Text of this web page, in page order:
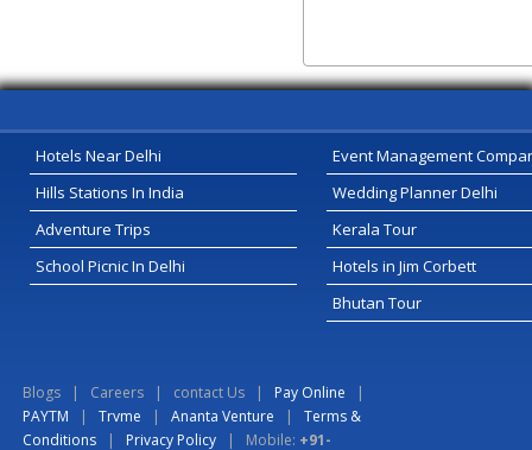
Hotels Near Delhi
Hills Stations In India
Adventure Trips
School Picnic In Delhi
Event Management
Wedding Planner Delhi
Kerala Tour
Hotels in Jim Corbett
Bhutan Tour
Blogs | Careers | contact Us | Pay Online |
PAYTM | Trvme | Ananta Venture | Terms &
Conditions | Privacy Policy | Mobile: +91-